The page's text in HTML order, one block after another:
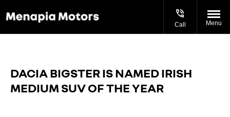
Call Menu
DACIA BIGSTER IS NAMED IRISH
MEDIUM SUV OF THE YEAR